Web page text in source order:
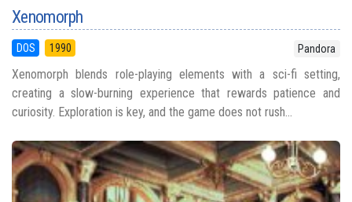
Xenomorph
DOS 1990 Pandora
Xenomorph blends role-playing elements with a sci-fi setting,
creating a slow-burning experience that rewards patience and
curiosity. Exploration is key, and the game does not rush...